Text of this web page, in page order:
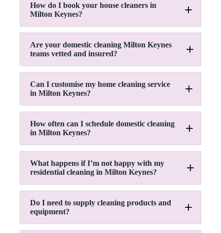
How do I book your house cleaners in
Milton Keynes?
Are your domestic cleaning Milton Keynes
teams vetted and insured?
Can I customise my home cleaning service
in Milton Keynes?
How often can I schedule domestic cleaning
in Milton Keynes?
What happens if I’m not happy with my
residential cleaning in Milton Keynes?
Do I need to supply cleaning products and
equipment?